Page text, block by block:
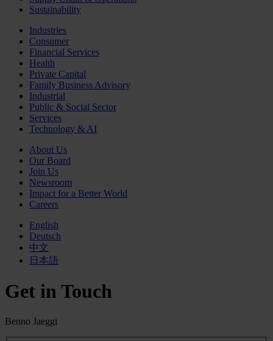
Sustainability
Industries
Consumer
Financial Services
Health
Private Capital
Family Business Advisory
Industrial
Public & Social Sector
Services
Technology & AI
About Us
Our Board
Join Us
Newsroom
Impact for a Better World
Careers
English
Deutsch
中文
日本語
Get in Touch
Benno Jaeggi